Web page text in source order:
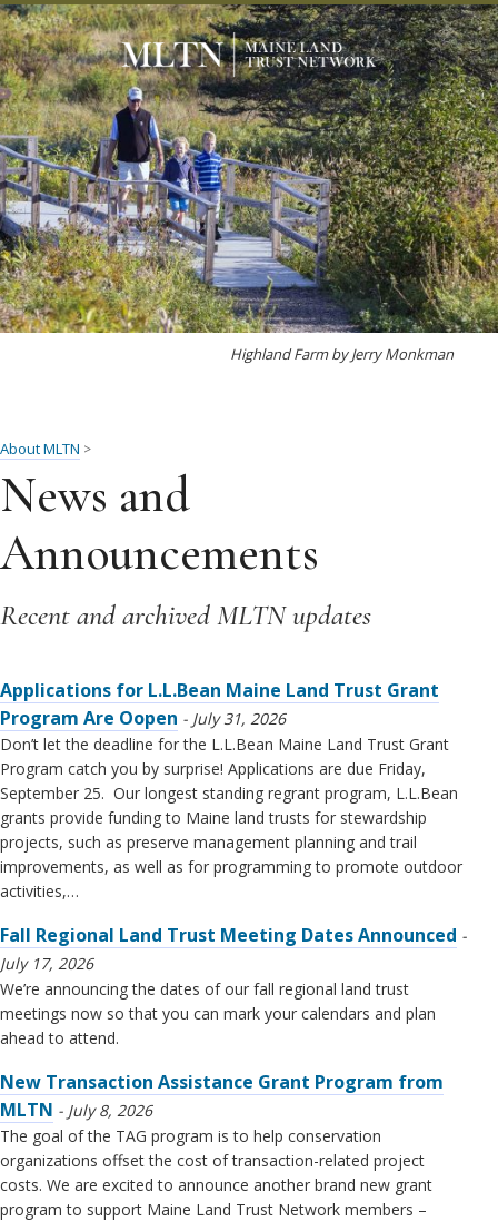
Highland Farm by Jerry Monkman
About MLTN >
News and
Announcements
Recent and archived MLTN updates
Applications for L.L.Bean Maine Land Trust Grant
Program Are Oopen
July 31, 2026
Don’t let the deadline for the L.L.Bean Maine Land Trust Grant
Program catch you by surprise! Applications are due Friday,
September 25. Our longest standing regrant program, L.L.Bean
grants provide funding to Maine land trusts for stewardship
projects, such as preserve management planning and trail
improvements, as well as for programming to promote outdoor
activities,…
Fall Regional Land Trust Meeting Dates Announced
July 17, 2026
We’re announcing the dates of our fall regional land trust
meetings now so that you can mark your calendars and plan
ahead to attend.
New Transaction Assistance Grant Program from
MLTN
July 8, 2026
The goal of the TAG program is to help conservation
organizations offset the cost of transaction-related project
costs. We are excited to announce another brand new grant
program to support Maine Land Trust Network members –